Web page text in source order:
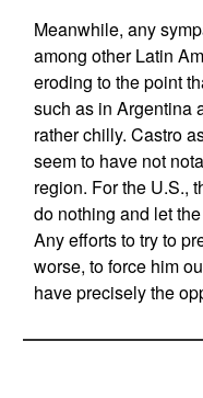
Meanwhile, any
among other Latin
eroding to the point
such as in Argentina
rather chilly. Castro
seem to have not
region. For the U.S.,
do nothing and let
Any efforts to try to
worse, to force him
have precisely the